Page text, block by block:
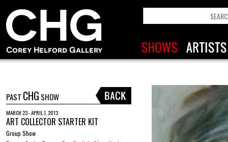
PAST CHG SHOW
MARCH 23 - APRIL 1, 2013
ART COLLECTOR STARTER KIT
Group Show